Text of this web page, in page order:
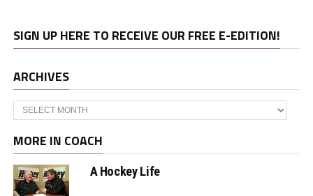
SIGN UP HERE TO RECEIVE OUR FREE E-EDITION!
ARCHIVES
Archives
MORE IN COACH
A Hockey Life